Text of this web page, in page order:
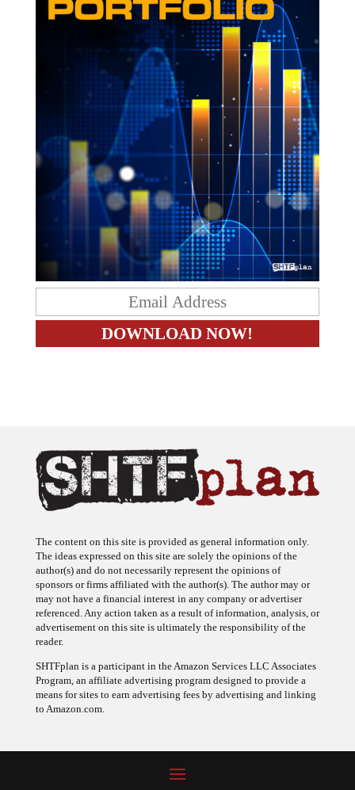
The content on this site is provided as general information only.
The ideas expressed on this site are solely the opinions of the
author(s) and do not necessarily represent the opinions of
sponsors or firms affiliated with the author(s). The author may or
may not have a financial interest in any company or advertiser
referenced. Any action taken as a result of information, analysis, or
advertisement on this site is ultimately the responsibility of the
reader.
SHTFplan is a participant in the Amazon Services LLC Associates
Program, an affiliate advertising program designed to provide a
means for sites to earn advertising fees by advertising and linking
to Amazon.com.